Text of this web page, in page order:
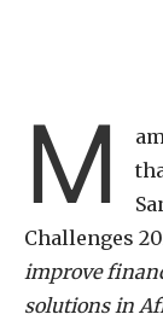
M
Challenges
improve
solutions in